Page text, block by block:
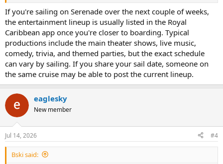
If you're sailing on Serenade over the next couple of weeks,
the entertainment lineup is usually listed in the Royal
Caribbean app once you're closer to boarding. Typical
productions include the main theater shows, live music,
comedy, trivia, and themed parties, but the exact schedule
can vary by sailing. If you share your sail date, someone on
the same cruise may be able to post the current lineup.
eaglesky
New member
Jul 14, 2026 #4
Bski said: